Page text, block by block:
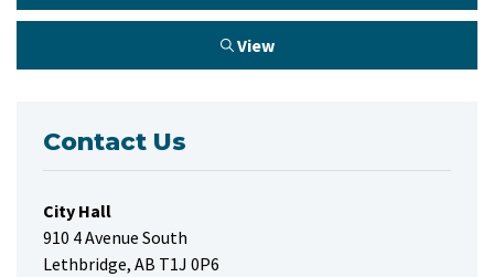
View
Contact Us
City Hall
910 4 Avenue South
Lethbridge, AB T1J 0P6